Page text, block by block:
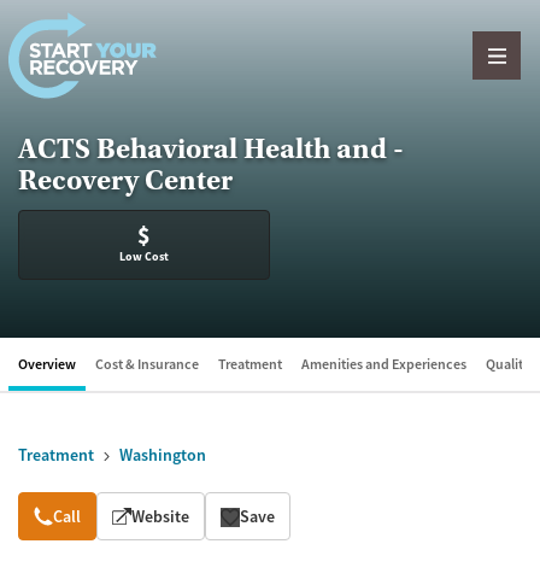
Skip to content
ACTS Behavioral Health and -
Recovery Center
$
Low Cost
Overview Cost & Insurance Treatment Amenities and Experiences Quality
Treatment Washington
Overview
Call Website Save